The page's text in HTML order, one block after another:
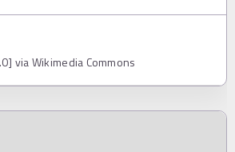
via Wikimedia Commons